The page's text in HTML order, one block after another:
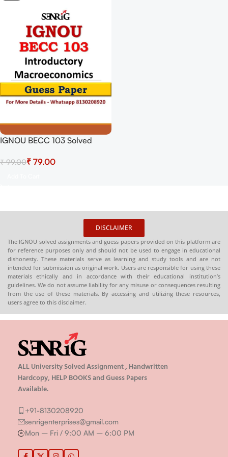
IGNOU BECC 103 Solved
Study Material/Books
₹99.00₹ 79.00
DISCLAIMER
The IGNOU solved assignments and guess papers provided on this platform are
for reference purposes only and should not be used to engage in educational
dishonesty. These materials serve as learning and study tools and are not
intended for submission as original work. Users are responsible for using these
materials ethically and in accordance with their educational institution’s
guidelines. We do not assume liability for any misuse or consequences resulting
from the use of these materials. By accessing and utilizing these resources,
users agree to this disclaimer.
ALL University Solved Assignment , Handwritten
Hardcopy, HELP BOOKS and Guess Papers
Available.
+91-8130208920
senrigenterprises@gmail.com
Mon – Fri / 9:00 AM – 6:00 PM